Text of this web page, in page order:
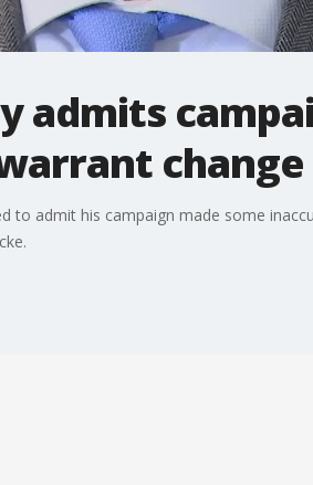
admits
change
to admit his campaign made some